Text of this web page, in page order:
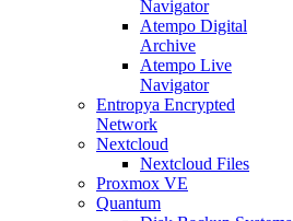
Navigator
Atempo Digital
Archive
Atempo Live
Navigator
Entropya Encrypted
Network
Nextcloud
Nextcloud Files
Proxmox VE
Quantum